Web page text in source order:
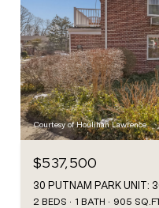
Courtesy of Houlihan Lawrence
$537,500
2 BEDS 1 BATH 905